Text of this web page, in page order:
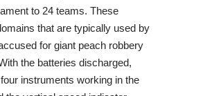
to 24 teams. These
that are typically used by
for giant peach robbery
the batteries discharged,
instruments working in the